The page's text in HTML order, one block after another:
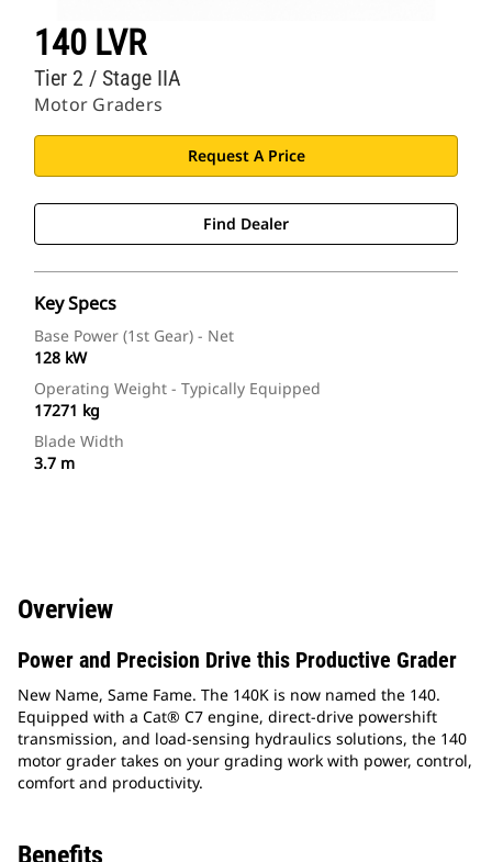
140 LVR
Motor Graders
Tier 2 / Stage IIA
Request A Price
Find Dealer
Key Specs
Base Power (1st Gear) - Net
128 kW
Operating Weight - Typically Equipped
17271 kg
Blade Width
3.7 m
Overview
Power and Precision Drive this Productive Grader
New Name, Same Fame. The 140K is now named the 140.
Equipped with a Cat® C7 engine, direct-drive powershift
transmission, and load-sensing hydraulics solutions, the 140
motor grader takes on your grading work with power, control,
comfort and productivity.